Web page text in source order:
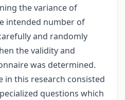
the variance of
intended number of
and randomly
the validity and
was determined.
in this research consisted
questions which